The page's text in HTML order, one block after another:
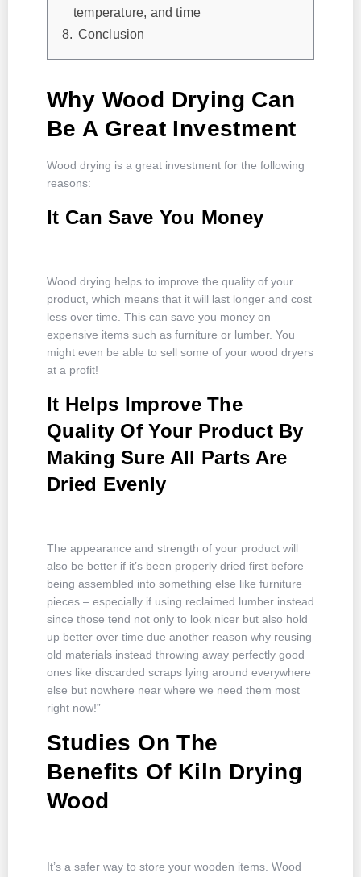
temperature, and time
8. Conclusion
Why Wood Drying Can
Be A Great Investment
Wood drying is a great investment for the following
reasons:
It Can Save You Money
Wood drying helps to improve the quality of your
product, which means that it will last longer and cost
less over time. This can save you money on
expensive items such as furniture or lumber. You
might even be able to sell some of your wood dryers
at a profit!
It Helps Improve The
Quality Of Your Product By
Making Sure All Parts Are
Dried Evenly
The appearance and strength of your product will
also be better if it’s been properly dried first before
being assembled into something else like furniture
pieces – especially if using reclaimed lumber instead
since those tend not only to look nicer but also hold
up better over time due another reason why reusing
old materials instead throwing away perfectly good
ones like discarded scraps lying around everywhere
else but nowhere near where we need them most
right now!”
Studies On The
Benefits Of Kiln Drying
Wood
It’s a safer way to store your wooden items. Wood